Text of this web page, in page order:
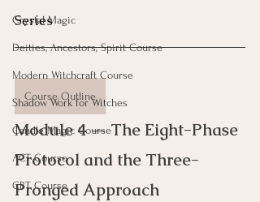
Crystal Magic
Deities, Ancestors, Spirit Course
Modern Witchcraft Course
Shadow Work for Witches
Candle Magic Course
ACT Course
CBT Course
Series
Course Outline
Module 4 — The Eight-Phase
Protocol and the Three-
Pronged Approach